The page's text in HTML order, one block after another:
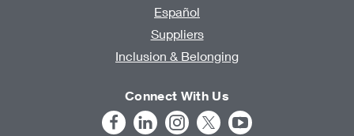
Español
Suppliers
Inclusion & Belonging
Connect With Us